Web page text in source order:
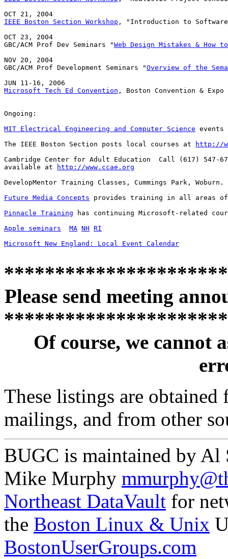
IEEE Boston Section Workshop , "Introduction to
OCT 23, 2004
GBC/ACM Prof Dev Seminars "Web Design Mistakes & How
NOV 20, 2004
GBC/ACM Prof Development Seminars "Overview of the
Microsoft Tech Ed Convention , Boston Convention & Expo
Ongoing:
MIT Electrical Engineering and Computer Science events
The IEEE Boston Section posts local courses at
http://
Cambridge Center for Adult Education  Call (617) 547-
available at
http://www.ccae.org
DevelopMentor Training Classes, Cummings Park, Woburn.
Future Media Concepts provides training in all areas
Pinnacle Training has continuing Microsoft-related
Apple seminars
MA NH RI
Microsoft New England: Local Event Calendar
Please send meeting
Of course, we cannot
These listings are obtained
mailings, and from other
BUGC is maintained by Al
Mike Murphy
Northeast DataVault for
the Boston Linux & Unix
BostonUserGroups.com